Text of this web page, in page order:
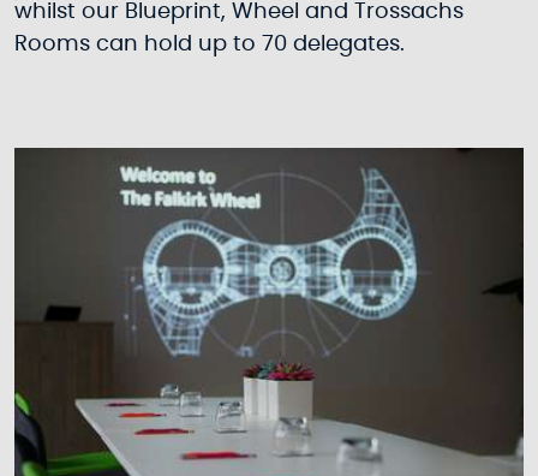
whilst our Blueprint, Wheel and Trossachs
Rooms can hold up to 70 delegates.